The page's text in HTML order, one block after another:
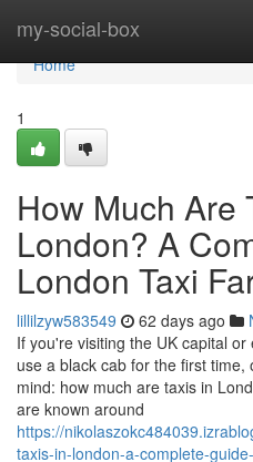
my-social-box
Home
Home
1
How Much Are
London? A
London Taxi
lillilzyw583549 62 days ago
If you're visiting the UK capital
use a black cab for the first
mind: how much are taxis in
are known around
https://
taxis-in-london-a-complete-